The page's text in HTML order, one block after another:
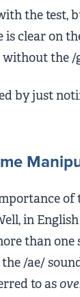
the test,
is clear on
without the /
by just
in
than
the /ae/
to as